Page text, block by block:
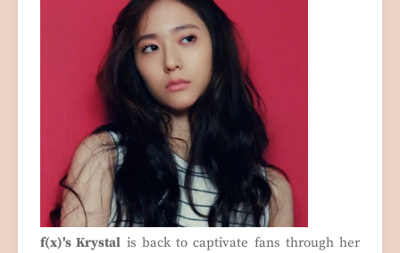
f(x)'s Krystal is back to captivate fans through her